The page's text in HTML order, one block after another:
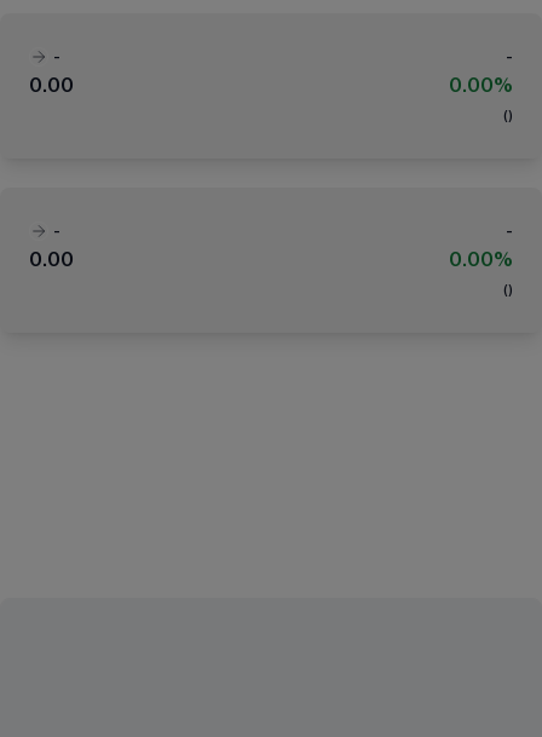
-
-
0.00
0.00%
( )
-
-
0.00
0.00%
( )